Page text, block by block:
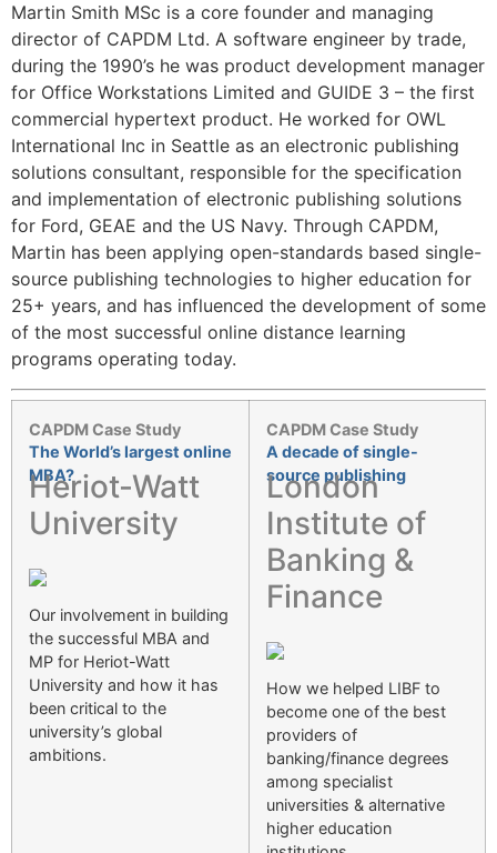
Martin Smith MSc is a core founder and managing
director of CAPDM Ltd. A software engineer by trade,
during the 1990’s he was product development manager
for Office Workstations Limited and GUIDE 3 – the first
commercial hypertext product. He worked for OWL
International Inc in Seattle as an electronic publishing
solutions consultant, responsible for the specification
and implementation of electronic publishing solutions
for Ford, GEAE and the US Navy. Through CAPDM,
Martin has been applying open-standards based single-
source publishing technologies to higher education for
25+ years, and has influenced the development of some
of the most successful online distance learning
programs operating today.
CAPDM Case Study
The World’s largest online
MBA?
Heriot-Watt
University
Our involvement in building
the successful MBA and
MP for Heriot-Watt
University and how it has
been critical to the
university’s global
ambitions.
CAPDM Case Study
A decade of single-
source publishing
London
Institute of
Banking &
Finance
How we helped LIBF to
become one of the best
providers of
banking/finance degrees
among specialist
universities & alternative
higher education